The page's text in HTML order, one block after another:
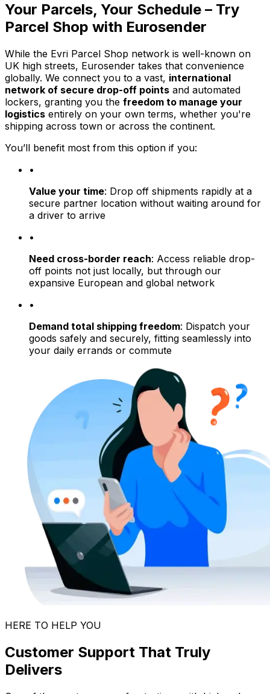
Your Parcels, Your Schedule – Try
Parcel Shop with Eurosender
While the Evri Parcel Shop network is well-known on
UK high streets, Eurosender takes that convenience
globally. We connect you to a vast, international
network of secure drop-off points and automated
lockers, granting you the freedom to manage your
logistics entirely on your own terms, whether you're
shipping across town or across the continent.
You’ll benefit most from this option if you:
•
Value your time: Drop off shipments rapidly at a
secure partner location without waiting around for
a driver to arrive
•
Need cross-border reach: Access reliable drop-
off points not just locally, but through our
expansive European and global network
•
Demand total shipping freedom: Dispatch your
goods safely and securely, fitting seamlessly into
your daily errands or commute
HERE TO HELP YOU
Customer Support That Truly
Delivers